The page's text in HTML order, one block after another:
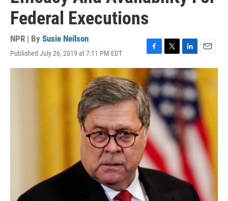
Federal Executions
NPR | By Susie Neilson
Published July 26, 2019 at 7:11 PM EDT
F
a
c
e
b
o
o
k
T
w
i
t
t
e
r
L
i
n
k
e
d
I
n
E
m